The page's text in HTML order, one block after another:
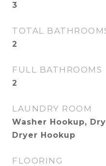
3
TOTAL
2
FULL BATHROOMS
2
LAUNDRY ROOM
Washer Hookup,
Dryer Hookup
FLOORING